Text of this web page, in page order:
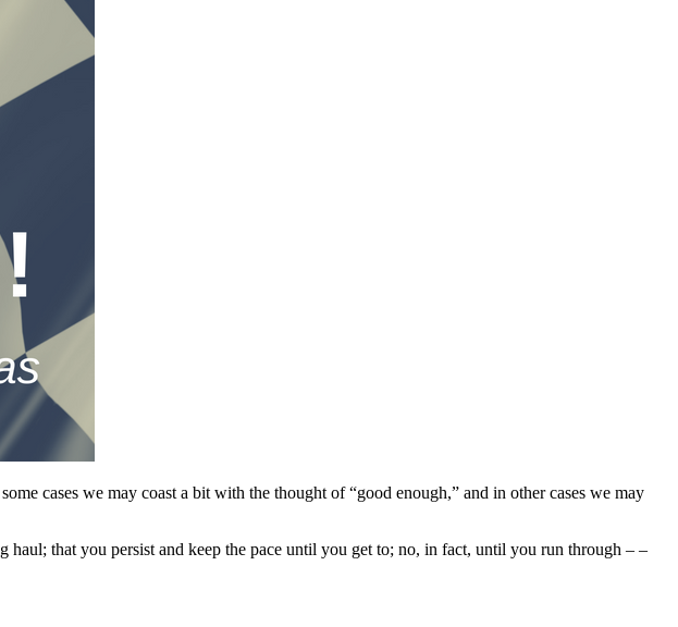
cases we may coast a bit with the thought of “good enough,” and in other cases we may
haul; that you persist and keep the pace until you get to; no, in fact, until you run through – –